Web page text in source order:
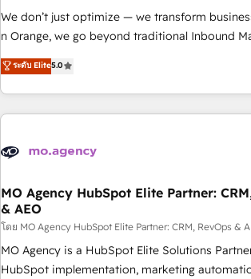
customized business case that demonstrates
impact of your digital transformation,
extension of your team, we believe in the
partnership. Together, we embark on a
We don’t just optimize — we transform
n Orange, we go beyond traditional Inbound
our exclusive methodologies: BOOMS and
they form a powerful combination that has
for over 800 businesses worldwide. As Elite HubSpot
Partners, we specialize in crafting high-
and revenue intelligence to help companies
With BOOMS, you invest in 100% of your buyers,
accelerating your growth and positioning
undisputed leader. 🔹 BOOST: Optimize your digital
transformation process A methodology
implement HubSpot effectively and optimize
ระดับ Elite5.0
MO Agency HubSpot Elite Partner:
& AEO
โดย MO Agency HubSpot Elite Partner: CRM, RevOps &
MO Agency is a HubSpot Elite Solutions
HubSpot implementation, marketing